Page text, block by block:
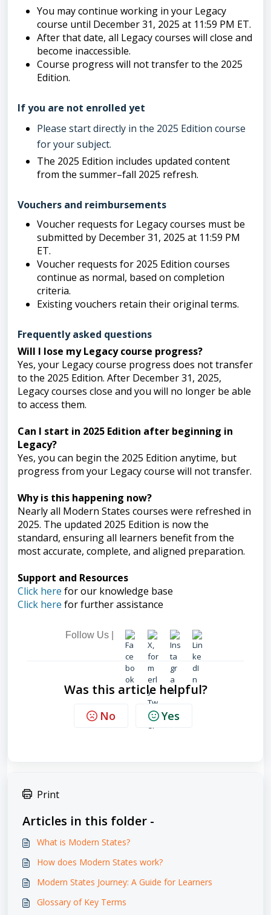
You may continue working in your Legacy
course until December 31, 2025 at 11:59 PM ET.
After that date, all Legacy courses will close and
become inaccessible.
Course progress will not transfer to the 2025
Edition.
If you are not enrolled yet
Please start directly in the 2025 Edition course
for your subject.
The 2025 Edition includes updated content
from the summer–fall 2025 refresh.
Vouchers and reimbursements
Voucher requests for Legacy courses must be
submitted by December 31, 2025 at 11:59 PM
ET.
Voucher requests for 2025 Edition courses
continue as normal, based on completion
criteria.
Existing vouchers retain their original terms.
Frequently asked questions
Will I lose my Legacy course progress?
Yes, your Legacy course progress does not transfer
to the 2025 Edition. After December 31, 2025,
Legacy courses close and you will no longer be able
to access them.
Can I start in 2025 Edition after beginning in
Legacy?
Yes, you can begin the 2025 Edition anytime, but
progress from your Legacy course will not transfer.
Why is this happening now?
Nearly all Modern States courses were refreshed in
2025. The updated 2025 Edition is now the
standard, ensuring all learners benefit from the
most accurate, complete, and aligned preparation.
Support and Resources
Click here for our knowledge base
Click here for further assistance
Follow Us |
Was this article helpful?
No Yes
Print
Articles in this folder -
What is Modern States?
How does Modern States work?
Modern States Journey: A Guide for Learners
Glossary of Key Terms